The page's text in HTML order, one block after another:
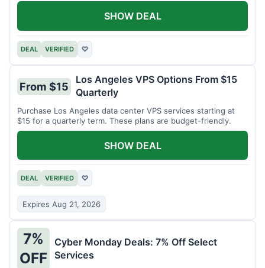
DEAL VERIFIED ♡
SHOW DEAL
From $15
Los Angeles VPS Options From $15
Quarterly
Purchase Los Angeles data center VPS services starting at
$15 for a quarterly term. These plans are budget-friendly.
DEAL VERIFIED ♡
Expires Aug 21, 2026
SHOW DEAL
7%
OFF
Cyber Monday Deals: 7% Off Select
Services